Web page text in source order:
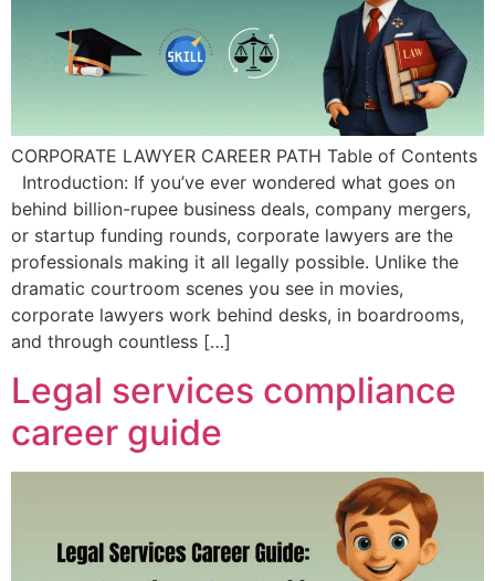
CORPORATE LAWYER CAREER PATH Table of Contents
Introduction: If you’ve ever wondered what goes on
behind billion-rupee business deals, company mergers,
or startup funding rounds, corporate lawyers are the
professionals making it all legally possible. Unlike the
dramatic courtroom scenes you see in movies,
corporate lawyers work behind desks, in boardrooms,
and through countless […]
Legal services compliance
career guide